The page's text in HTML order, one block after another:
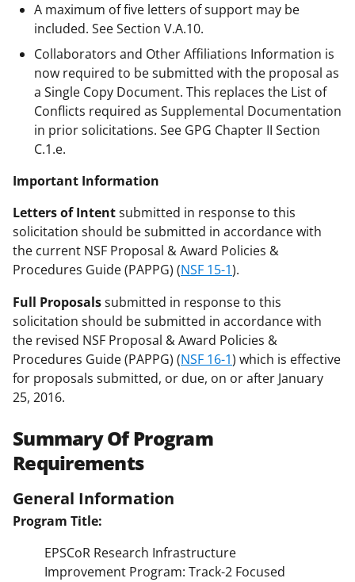
A maximum of five letters of support may be
included. See Section V.A.10.
Collaborators and Other Affiliations Information is
now required to be submitted with the proposal as
a Single Copy Document. This replaces the List of
Conflicts required as Supplemental Documentation
in prior solicitations. See GPG Chapter II Section
C.1.e.
Important Information
Letters of Intentsubmitted in response to this
solicitation should be submitted in accordance with
the current NSF Proposal & Award Policies &
Procedures Guide (PAPPG) (NSF 15-1).
Full Proposalssubmitted in response to this
solicitation should be submitted in accordance with
the revised NSF Proposal & Award Policies &
Procedures Guide (PAPPG) (NSF 16-1) which is effective
for proposals submitted, or due, on or after January
25, 2016.
Summary Of Program
Requirements
General Information
Program Title:
EPSCoR Research Infrastructure
Improvement Program: Track-2 Focused